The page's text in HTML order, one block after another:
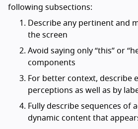
following subsections:
Describe any pertinent and
the screen
Avoid saying only “this” or
components
For better context, describe
perceptions as well as by
Fully describe sequences of
dynamic content that